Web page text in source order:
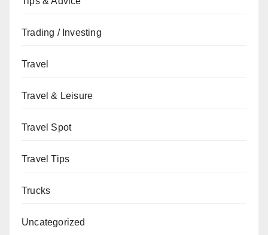
Trading / Investing
Travel
Travel & Leisure
Travel Spot
Travel Tips
Trucks
Uncategorized